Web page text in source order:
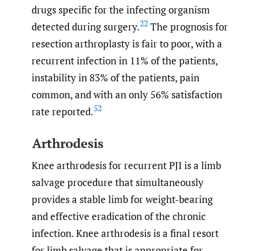
drugs specific for the infecting organism
detected during surgery.22 The prognosis for
resection arthroplasty is fair to poor, with a
recurrent infection in 11% of the patients,
instability in 83% of the patients, pain
common, and with an only 56% satisfaction
rate reported.52
Arthrodesis
Knee arthrodesis for recurrent PJI is a limb
salvage procedure that simultaneously
provides a stable limb for weight-bearing
and effective eradication of the chronic
infection. Knee arthrodesis is a final resort